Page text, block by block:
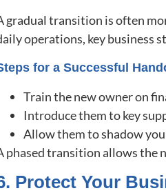
gradual transition is often
operations, key business
for a Successful
Train the new owner on
Introduce them to key
Allow them to shadow
phased transition allows the
Protect Your